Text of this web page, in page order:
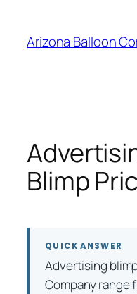
content
Arizona Balloon
Blimp
QUICK ANSWER
Advertising
Company range